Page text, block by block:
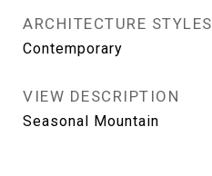
ARCHITECTURE STYLES
Contemporary
VIEW DESCRIPTION
Seasonal Mountain